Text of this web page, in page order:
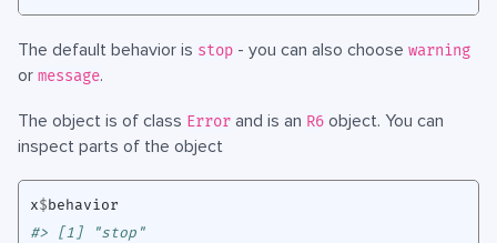
The default behavior is stop - you can also choose warning
or message.
The object is of class Error and is an R6 object. You can
inspect parts of the object
x$behavior
#> [1] "stop"